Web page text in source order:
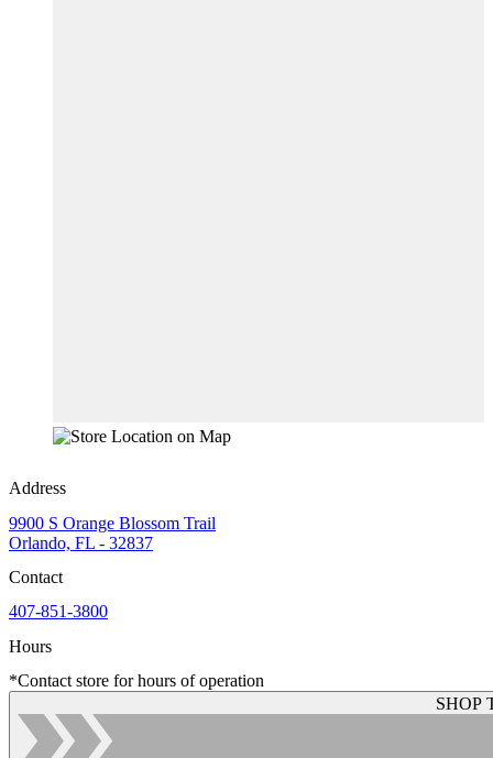
Address
9900 S Orange Blossom Trail
Orlando, FL - 32837
Contact
407-851-3800
Hours
*Contact store for hours of operation
SHOP